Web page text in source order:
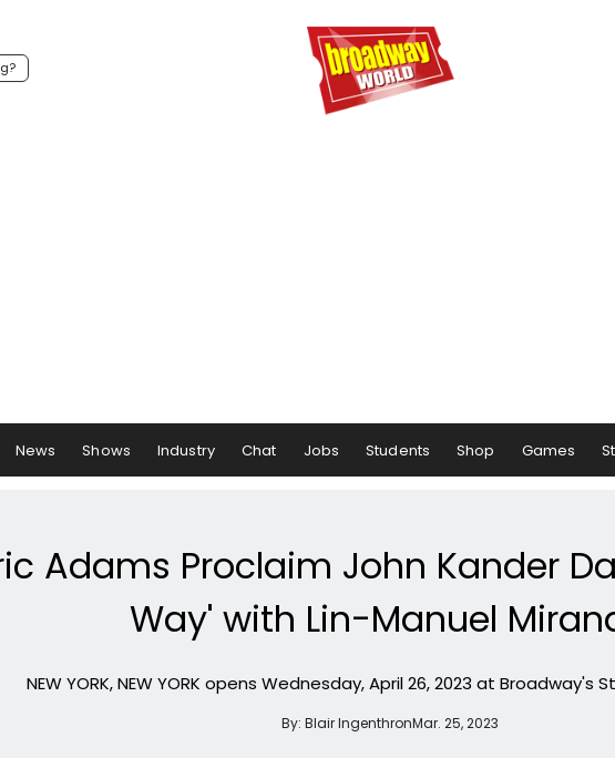
News Shows Industry Chat Jobs Students Shop Games
Adams Proclaim John Kander
Way' with Lin-Manuel
NEW YORK, NEW YORK opens Wednesday, April 26, 2023 at Broadway's
By: Blair IngenthronMar. 25, 2023